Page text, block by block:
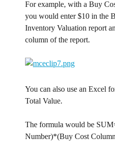
For example, with a Buy
you would enter $10 in the
Inventory Valuation report
column of the report.
You can also use an Excel
Total Value.
The formula would be
Number)*(Buy Cost